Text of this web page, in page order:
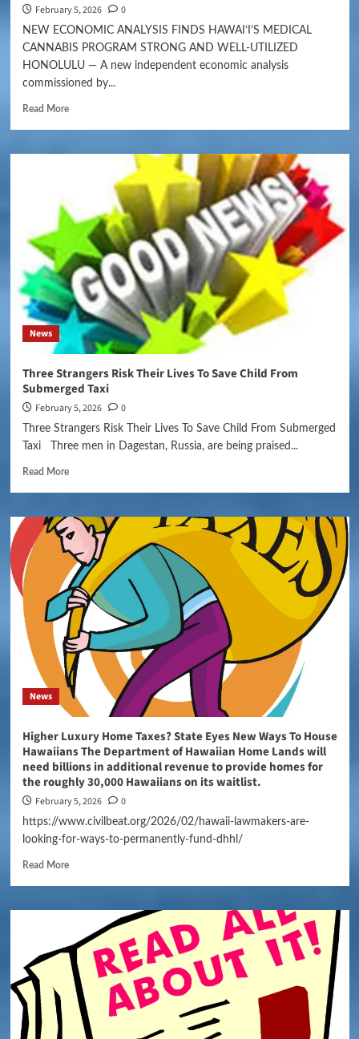
February 5, 2026 0
NEW ECONOMIC ANALYSIS FINDS HAWAIʻI’S MEDICAL
CANNABIS PROGRAM STRONG AND WELL-UTILIZED
HONOLULU — A new independent economic analysis
commissioned by...
Read More
News
Three Strangers Risk Their Lives To Save Child From
Submerged Taxi
February 5, 2026 0
Three Strangers Risk Their Lives To Save Child From Submerged
Taxi Three men in Dagestan, Russia, are being praised...
Read More
News
Higher Luxury Home Taxes? State Eyes New Ways To House
Hawaiians The Department of Hawaiian Home Lands will
need billions in additional revenue to provide homes for
the roughly 30,000 Hawaiians on its waitlist.
February 5, 2026 0
https://www.civilbeat.org/2026/02/hawaii-lawmakers-are-
looking-for-ways-to-permanently-fund-dhhl/
Read More